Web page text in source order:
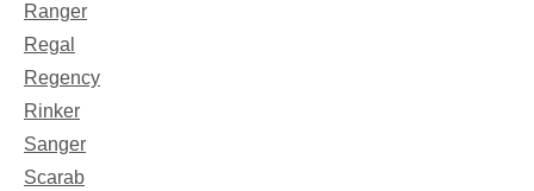
Ranger
Regal
Regency
Rinker
Sanger
Scarab